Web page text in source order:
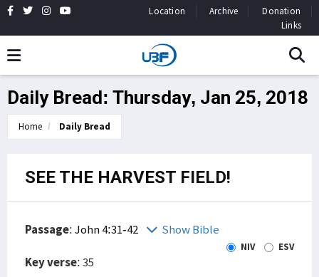
Location Archive
Donation
Links
Daily Bread: Thursday, Jan 25, 2018
Home Daily Bread
SEE THE HARVEST FIELD!
Passage:John 4:31-42 Show Bible
NIV ESV
Key verse: 35